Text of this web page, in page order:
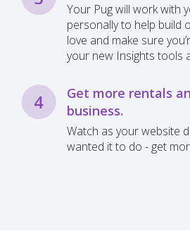
Your Pug will work with
personally to help build
love and make sure
your new Insights tools
Get more rentals
business.
Watch as your website
wanted it to do - get